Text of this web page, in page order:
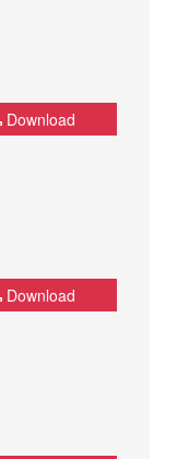
Download
Download